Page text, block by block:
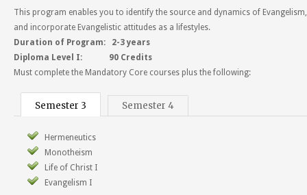
This program enables you to identify the source and dynamics of
and incorporate Evangelistic attitudes as a lifestyles.
Duration of Program: 2-3 years
Diploma Level I: 90 Credits
Must complete the Mandatory Core courses plus the following:
Semester 3 Semester 4
Hermeneutics
Monotheism
Life of Christ I
Evangelism I